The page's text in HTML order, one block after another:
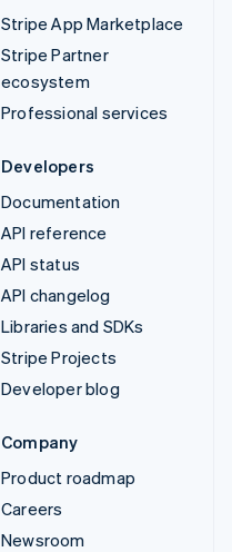
Stripe App Marketplace
Stripe Partner
ecosystem
Professional services
Developers
Documentation
API reference
API status
API changelog
Libraries and SDKs
Stripe Projects
Developer blog
Company
Product roadmap
Careers
Newsroom